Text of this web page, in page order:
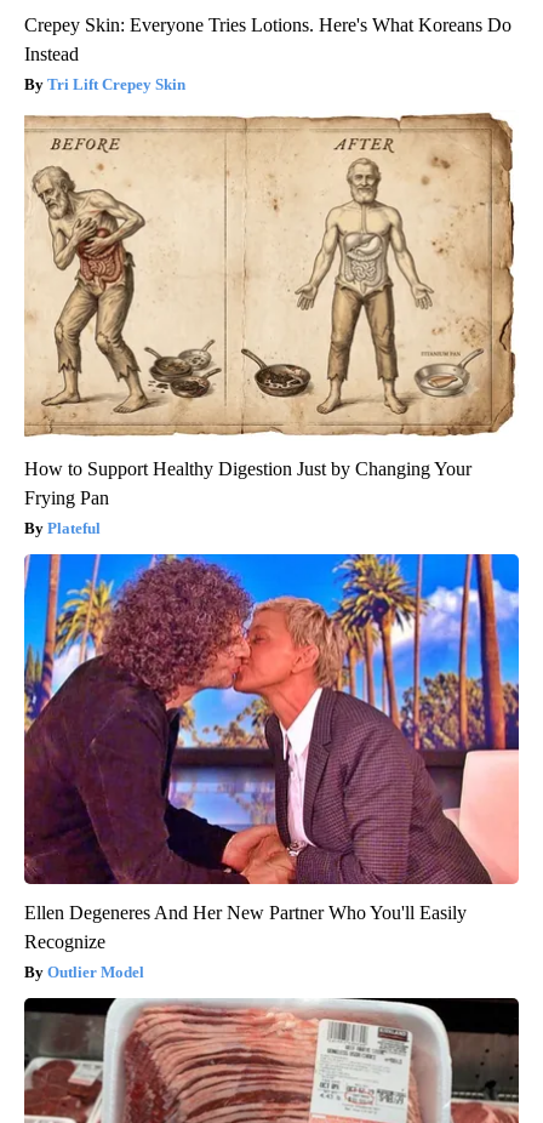
Crepey Skin: Everyone Tries Lotions. Here's What Koreans Do
Instead
Tri Lift Crepey Skin
How to Support Healthy Digestion Just by Changing Your
Frying Pan
Plateful
Ellen Degeneres And Her New Partner Who You'll Easily
Recognize
Outlier Model